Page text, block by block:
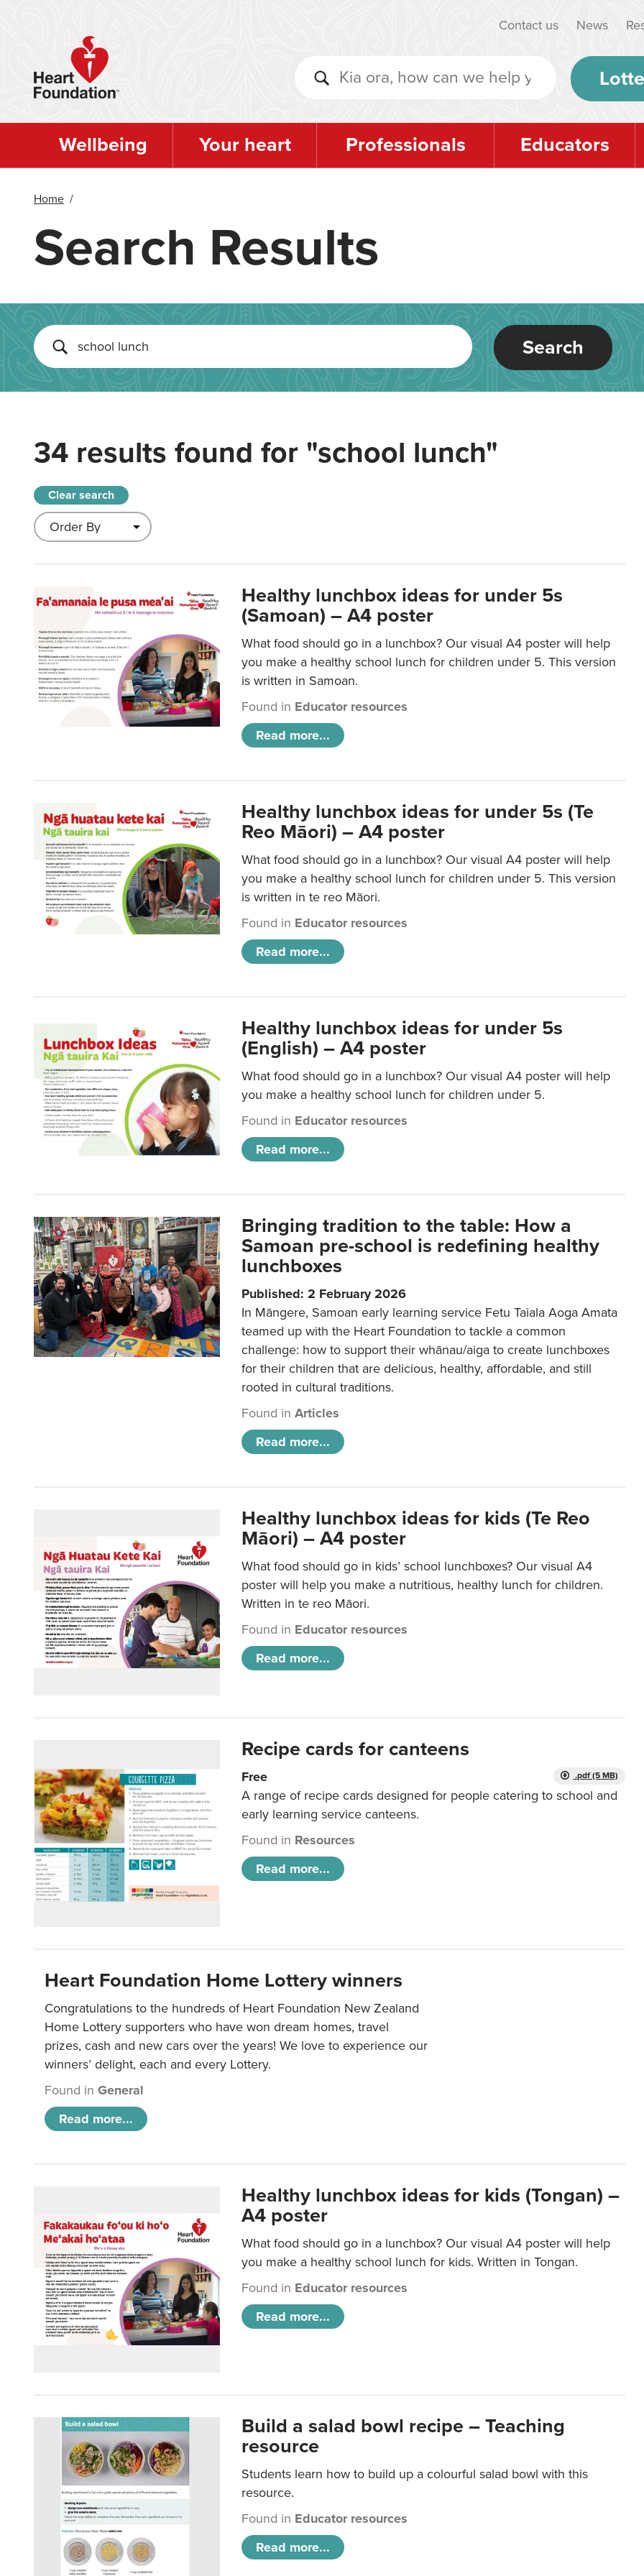
Contact us News
Wellbeing Your heart Professionals Educators
Home /
Search Results
Search
34 results found for "school lunch"
Clear search
Healthy lunchbox ideas for under 5s
(Samoan) – A4 poster
What food should go in a lunchbox? Our visual A4 poster will help
you make a healthy school lunch for children under 5. This version
is written in Samoan.
Found in Educator resources
Read more...
Healthy lunchbox ideas for under 5s (Te
Reo Māori) – A4 poster
What food should go in a lunchbox? Our visual A4 poster will help
you make a healthy school lunch for children under 5. This version
is written in te reo Māori.
Found in Educator resources
Read more...
Healthy lunchbox ideas for under 5s
(English) – A4 poster
What food should go in a lunchbox? Our visual A4 poster will help
you make a healthy school lunch for children under 5.
Found in Educator resources
Read more...
Bringing tradition to the table: How a
Samoan pre-school is redefining healthy
lunchboxes
Published: 2 February 2026
In Māngere, Samoan early learning service Fetu Taiala Aoga Amata
teamed up with the Heart Foundation to tackle a common
challenge: how to support their whānau/aiga to create lunchboxes
for their children that are delicious, healthy, affordable, and still
rooted in cultural traditions.
Found inArticles
Read more...
Healthy lunchbox ideas for kids (Te Reo
Māori) – A4 poster
What food should go in kids’ school lunchboxes? Our visual A4
poster will help you make a nutritious, healthy lunch for children.
Written in te reo Māori.
Found in Educator resources
Read more...
Recipe cards for canteens
.pdf (5 MB)
Free
A range of recipe cards designed for people catering to school and
early learning service canteens.
Found in Resources
Read more...
Heart Foundation Home Lottery winners
Congratulations to the hundreds of Heart Foundation New Zealand
Home Lottery supporters who have won dream homes, travel
prizes, cash and new cars over the years! We love to experience our
winners’ delight, each and every Lottery.
Found in General
Read more...
Healthy lunchbox ideas for kids (Tongan) –
A4 poster
What food should go in a lunchbox? Our visual A4 poster will help
you make a healthy school lunch for kids. Written in Tongan.
Found in Educator resources
Read more...
Build a salad bowl recipe – Teaching
resource
Students learn how to build up a colourful salad bowl with this
resource.
Found in Educator resources
Read more...